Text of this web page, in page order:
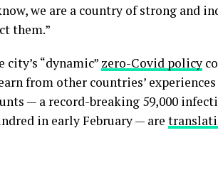
we are a country of strong and
them.”
“dynamic” zero-Covid policy
from other countries’
— a record-breaking 59,000
in early February — are